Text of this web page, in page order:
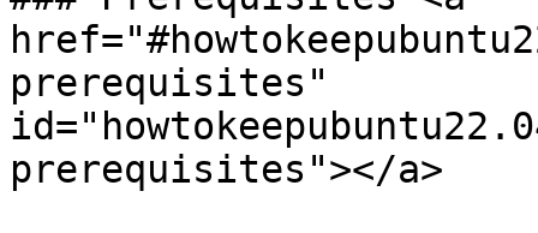
prerequisites"
prerequisites"></a>